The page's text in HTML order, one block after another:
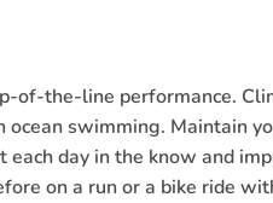
the-line performance.
swimming. Maintain
day in the know and
on a run or a bike ride